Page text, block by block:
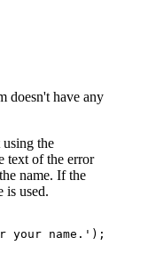
doesn't have any
the
text of the error
name. If the
is used.